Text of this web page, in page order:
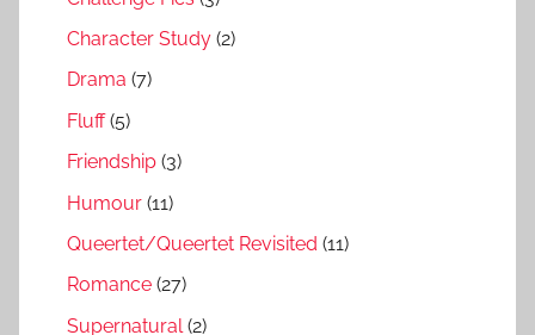
Character Study (2)
Drama (7)
Fluff(5)
Friendship (3)
Humour (11)
Queertet/Queertet Revisited (11)
Romance (27)
Supernatural (2)